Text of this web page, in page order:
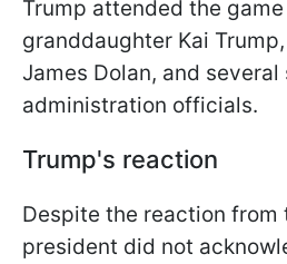
Trump attended the
granddaughter Kai
James Dolan, and several
administration officials.
Trump's reaction
Despite the reaction from
president did not